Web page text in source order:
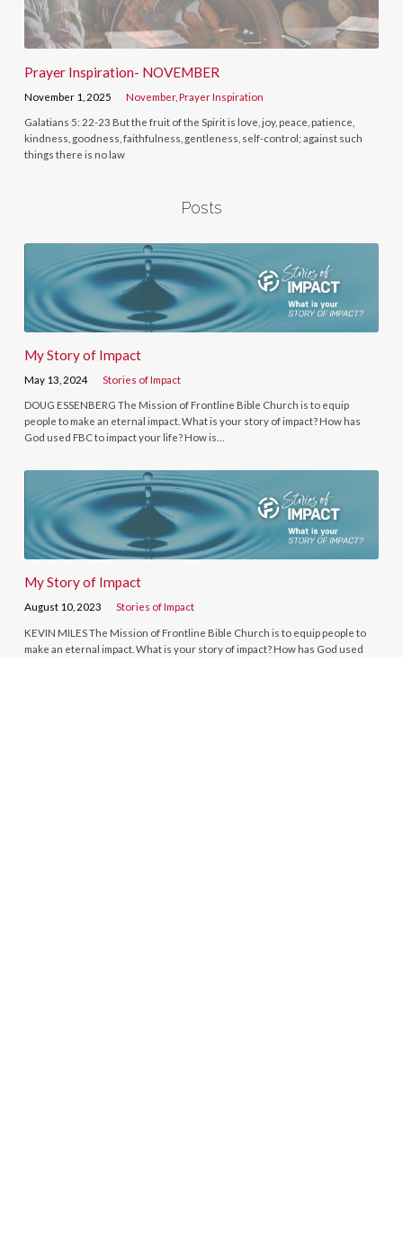
Prayer Inspiration- NOVEMBER
November 1, 2025 November,Prayer Inspiration
Galatians 5: 22-23 But the fruit of the Spirit is love, joy, peace, patience,
kindness, goodness, faithfulness, gentleness, self-control; against such
things there is no law
Posts
My Story of Impact
May 13, 2024 Stories of Impact
DOUG ESSENBERG The Mission of Frontline Bible Church is to equip
people to make an eternal impact. What is your story of impact? How has
God used FBC to impact your life? How is…
My Story of Impact
August 10, 2023 Stories of Impact
KEVIN MILES The Mission of Frontline Bible Church is to equip people to
make an eternal impact. What is your story of impact? How has God used